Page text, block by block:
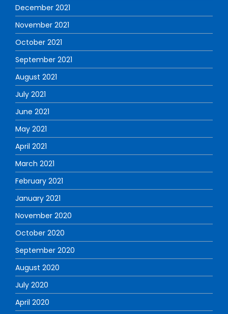
December 2021
November 2021
October 2021
September 2021
August 2021
July 2021
June 2021
May 2021
April 2021
March 2021
February 2021
January 2021
November 2020
October 2020
September 2020
August 2020
July 2020
April 2020